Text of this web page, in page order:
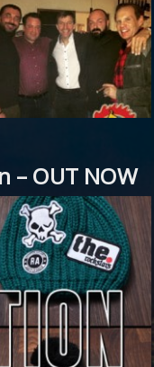
– OUT NOW